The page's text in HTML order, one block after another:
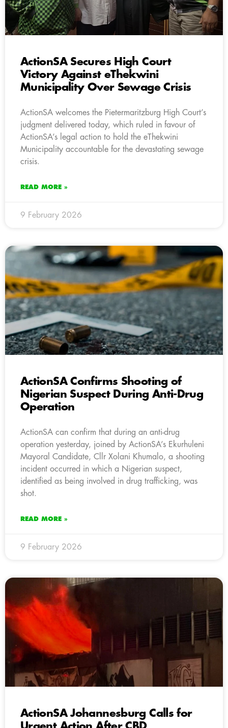
ActionSA Secures High Court
Victory Against eThekwini
Municipality Over Sewage Crisis
ActionSA welcomes the Pietermaritzburg High Court’s
judgment delivered today, which ruled in favour of
ActionSA’s legal action to hold the eThekwini
Municipality accountable for the devastating sewage
crisis.
READ MORE »
9 February 2026
ActionSA Confirms Shooting of
Nigerian Suspect During Anti-Drug
Operation
ActionSA can confirm that during an anti-drug
operation yesterday, joined by ActionSA’s Ekurhuleni
Mayoral Candidate, Cllr Xolani Khumalo, a shooting
incident occurred in which a Nigerian suspect,
identified as being involved in drug trafficking, was
shot.
READ MORE »
9 February 2026
ActionSA Johannesburg Calls for